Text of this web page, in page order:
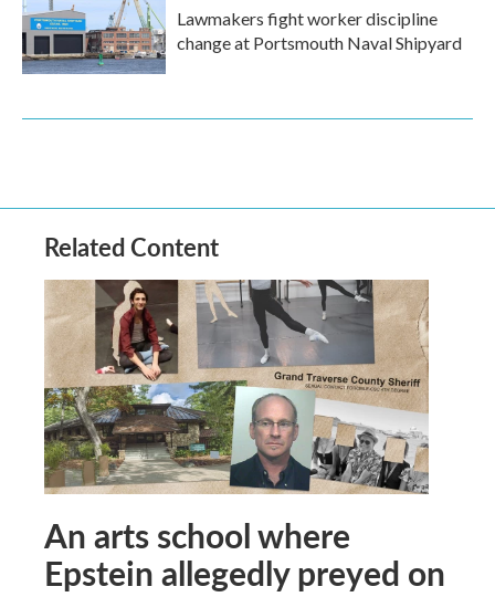
Lawmakers fight worker discipline
change at Portsmouth Naval Shipyard
Related Content
An arts school where
Epstein allegedly preyed on